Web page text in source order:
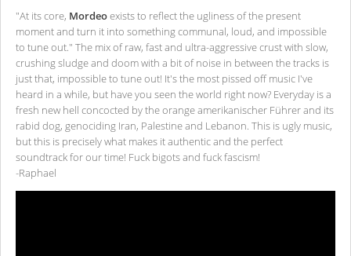
"At its core, Mordeoexists to reflect the ugliness of the present
moment and turn it into something communal, loud, and impossible
to tune out." The mix of raw, fast and ultra-aggressive crust with slow,
crushing sludge and doom with a bit of noise in between the tracks is
just that, impossible to tune out! It's the most pissed off music I've
heard in a while, but have you seen the world right now? Everyday is a
fresh new hell concocted by the orange amerikanischer Führer and its
rabid dog, genociding Iran, Palestine and Lebanon. This is ugly music,
but this is precisely what makes it authentic and the perfect
soundtrack for our time! Fuck bigots and fuck fascism!
-Raphael